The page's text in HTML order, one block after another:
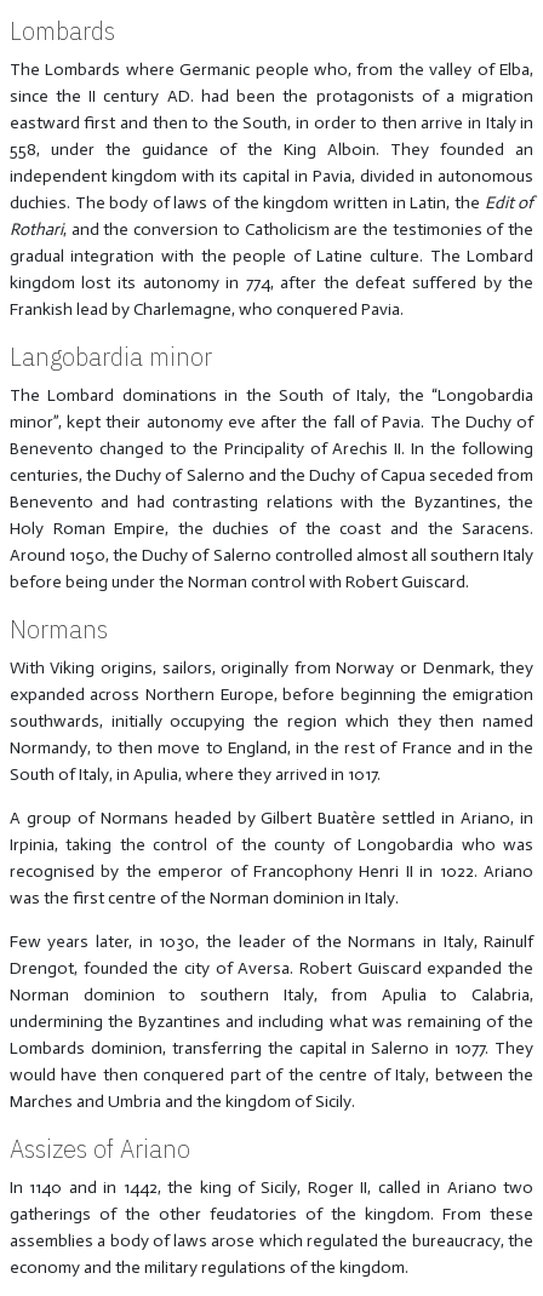
Lombards
The Lombards where Germanic people who, from the valley of Elba,
since the II century AD. had been the protagonists of a migration
eastward first and then to the South, in order to then arrive in Italy in
558, under the guidance of the King Alboin. They founded an
independent kingdom with its capital in Pavia, divided in autonomous
duchies. The body of laws of the kingdom written in Latin, the Edit of
Rothari, and the conversion to Catholicism are the testimonies of the
gradual integration with the people of Latine culture. The Lombard
kingdom lost its autonomy in 774, after the defeat suffered by the
Frankish lead by Charlemagne, who conquered Pavia.
Langobardia minor
The Lombard dominations in the South of Italy, the “Longobardia
minor”, kept their autonomy eve after the fall of Pavia. The Duchy of
Benevento changed to the Principality of Arechis II. In the following
centuries, the Duchy of Salerno and the Duchy of Capua seceded from
Benevento and had contrasting relations with the Byzantines, the
Holy Roman Empire, the duchies of the coast and the Saracens.
Around 1050, the Duchy of Salerno controlled almost all southern Italy
before being under the Norman control with Robert Guiscard.
Normans
With Viking origins, sailors, originally from Norway or Denmark, they
expanded across Northern Europe, before beginning the emigration
southwards, initially occupying the region which they then named
Normandy, to then move to England, in the rest of France and in the
South of Italy, in Apulia, where they arrived in 1017.
A group of Normans headed by Gilbert Buatère settled in Ariano, in
Irpinia, taking the control of the county of Longobardia who was
recognised by the emperor of Francophony Henri II in 1022. Ariano
was the first centre of the Norman dominion in Italy.
Few years later, in 1030, the leader of the Normans in Italy, Rainulf
Drengot, founded the city of Aversa. Robert Guiscard expanded the
Norman dominion to southern Italy, from Apulia to Calabria,
undermining the Byzantines and including what was remaining of the
Lombards dominion, transferring the capital in Salerno in 1077. They
would have then conquered part of the centre of Italy, between the
Marches and Umbria and the kingdom of Sicily.
Assizes of Ariano
In 1140 and in 1442, the king of Sicily, Roger II, called in Ariano two
gatherings of the other feudatories of the kingdom. From these
assemblies a body of laws arose which regulated the bureaucracy, the
economy and the military regulations of the kingdom.